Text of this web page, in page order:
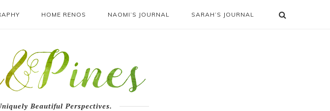
HOME RENOS NAOMI’S JOURNAL SARAH’S JOURNAL
Beautiful Perspectives.